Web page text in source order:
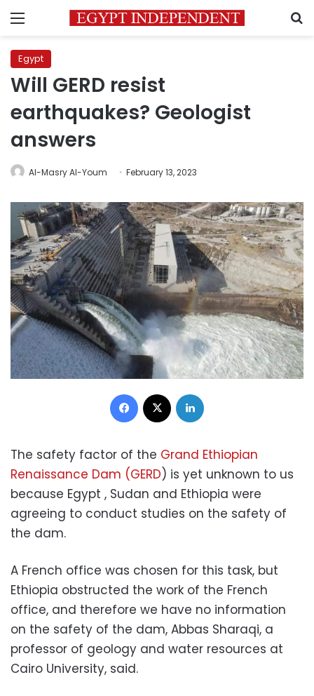
Menu
Egypt
Will GERD resist
earthquakes? Geologist
answers
Al-Masry Al-Youm February 13, 2023
Facebook
The safety factor of the Grand Ethiopian
Renaissance Dam (GERD) is yet unknown to us
because Egypt , Sudan and Ethiopia were
agreeing to conduct studies on the safety of
the dam.
A French office was chosen for this task, but
Ethiopia obstructed the work of the French
office, and therefore we have no information
on the safety of the dam, Abbas Sharaqi, a
professor of geology and water resources at
Cairo University, said.